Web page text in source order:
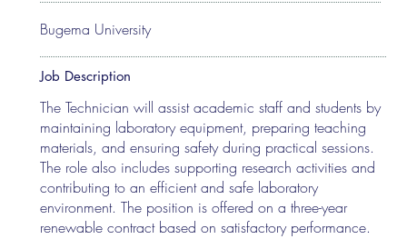
Bugema University
Job Description
The Technician will assist academic staff and students by
maintaining laboratory equipment, preparing teaching
materials, and ensuring safety during practical sessions.
The role also includes supporting research activities and
contributing to an efficient and safe laboratory
environment. The position is offered on a three-year
renewable contract based on satisfactory performance.